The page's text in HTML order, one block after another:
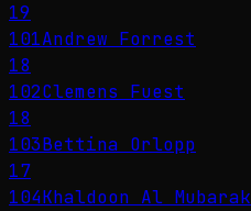
19
101Andrew Forrest
18
102Clemens Fuest
18
103Bettina Orlopp
17
104Khaldoon Al Mubarak